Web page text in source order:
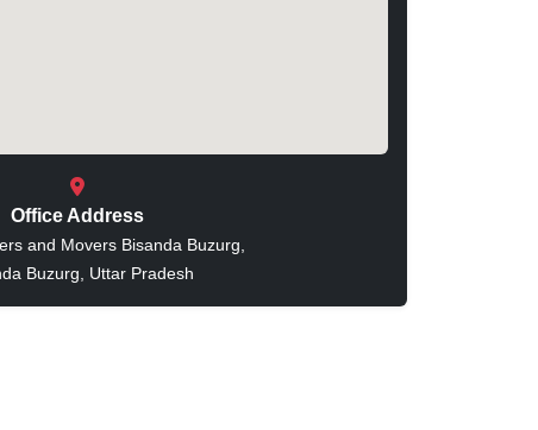
Office Address
and Movers Bisanda Buzurg,
Buzurg, Uttar Pradesh